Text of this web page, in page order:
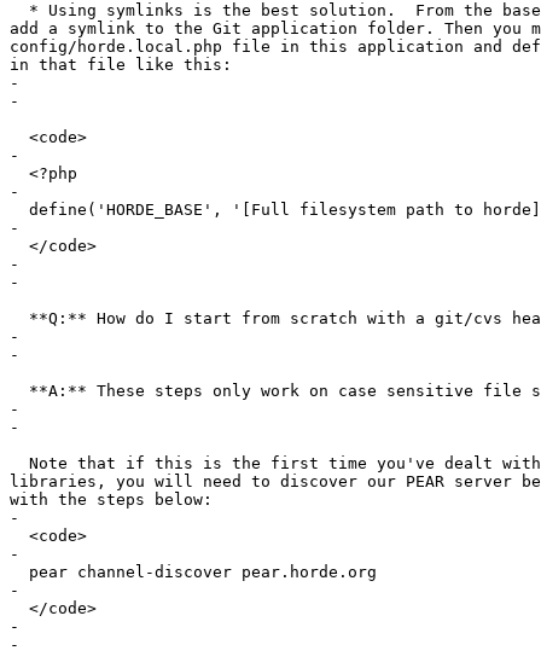
* Using symlinks is the best solution.  From the
add a symlink to the Git application folder. Then you
config/horde.local.php file in this application and
in that file like this:
-
-
  <code>
-
  <?php
-
define('HORDE_BASE', '[Full filesystem path to
-
  </code>
-
-
**Q:** How do I start from scratch with a git/cvs
-
-
**A:** These steps only work on case sensitive file
-
-
Note that if this is the first time you've dealt
libraries, you will need to discover our PEAR server
with the steps below:
-
  <code>
-
  pear channel-discover pear.horde.org
-
  </code>
-
-